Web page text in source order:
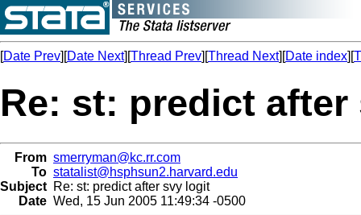
[Date Prev][Date Next][Thread Prev][Thread Next][Date index][
Re: st: predict
From smerryman@kc.rr.com
To statalist@hsphsun2.harvard.edu
Subject Re: st: predict after svy logit
Date Wed, 15 Jun 2005 11:49:34 -0500